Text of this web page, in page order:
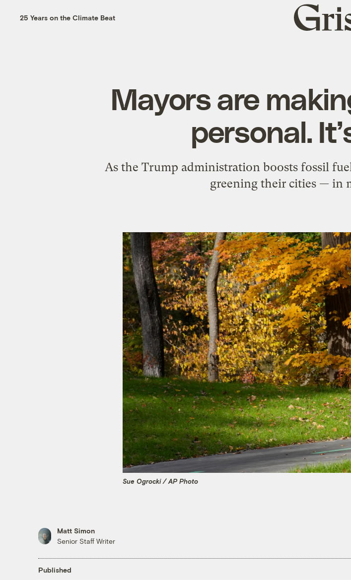
25 Years on the Climate Beat
Grist
home
Mayors are
personal.
As the Trump administration boosts fossil
greening their cities — in
Sue Ogrocki / AP Photo
Matt Simon
Senior Staff Writer
Published